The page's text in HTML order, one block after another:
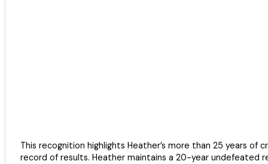
This recognition highlights Heather’s more than 25 years of
record of results. Heather maintains a 20-year undefeated